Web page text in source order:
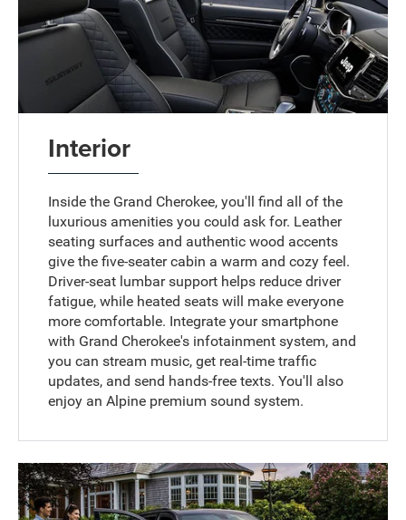
Interior
Inside the Grand Cherokee, you'll find all of the
luxurious amenities you could ask for. Leather
seating surfaces and authentic wood accents
give the five-seater cabin a warm and cozy feel.
Driver-seat lumbar support helps reduce driver
fatigue, while heated seats will make everyone
more comfortable. Integrate your smartphone
with Grand Cherokee's infotainment system, and
you can stream music, get real-time traffic
updates, and send hands-free texts. You'll also
enjoy an Alpine premium sound system.